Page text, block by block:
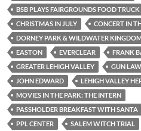
BSB PLAYS FAIRGROUNDS FOOD TRUCK
CHRISTMAS IN JULY
CONCERT IN
DORNEY PARK & WILDWATER
EASTON
EVERCLEAR
FRANK
GREATER LEHIGH VALLEY
GUN
JOHN EDWARD
LEHIGH VALLEY
MOVIES IN THE PARK: THE INTERN
PASSHOLDER BREAKFAST WITH SANTA
PPL CENTER
SALEM WITCH TRIAL